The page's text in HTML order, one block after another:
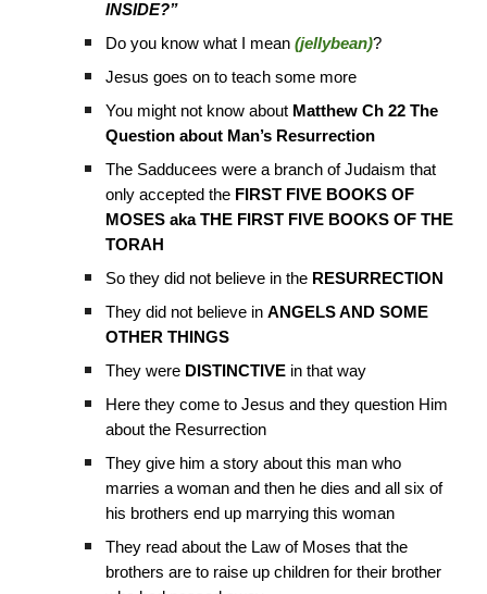
INSIDE?”
Do you know what I mean(jellybean)?
Jesus goes on to teach some more
You might not know about Matthew Ch 22 The
Question about Man’s Resurrection
The Sadducees were a branch of Judaism that
only accepted the FIRST FIVE BOOKS OF
MOSES aka THE FIRST FIVE BOOKS OF THE
TORAH
So they did not believe in the RESURRECTION
They did not believe inANGELS AND SOME
OTHER THINGS
They were DISTINCTIVE in that way
Here they come to Jesus and they question Him
about the Resurrection
They give him a story about this man who
marries a woman and then he dies and all six of
his brothers end up marrying this woman
They read about the Law of Moses that the
brothers are to raise up children for their brother